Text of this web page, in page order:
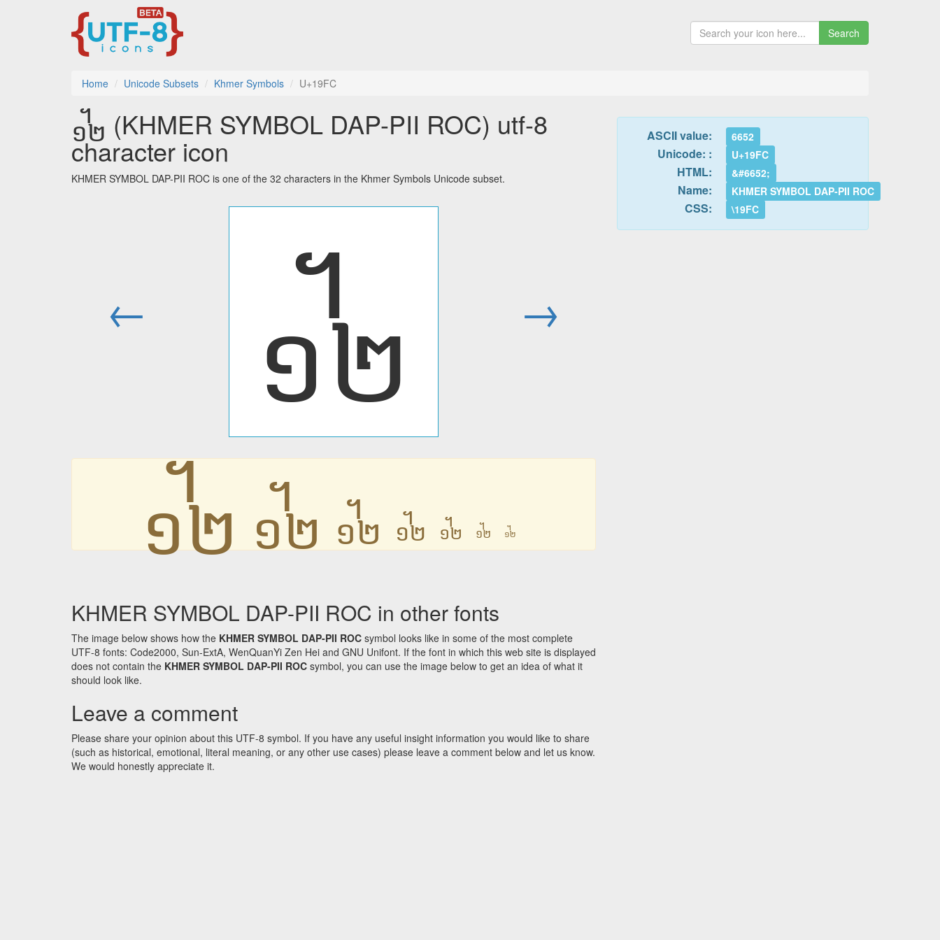
Search
Home Unicode Subsets Khmer Symbols U+19FC
᧼ (KHMER SYMBOL DAP-PII ROC) utf-8
character icon
KHMER SYMBOL DAP-PII ROC is one of the 32 characters in the Khmer Symbols Unicode subset.
← ᧼ →
᧼ ᧼ ᧼ ᧼ ᧼ ᧼ ᧼
KHMER SYMBOL DAP-PII ROC in other fonts
The image below shows how the KHMER SYMBOL DAP-PII ROC symbol looks like in some of the most complete
UTF-8 fonts: Code2000, Sun-ExtA, WenQuanYi Zen Hei and GNU Unifont. If the font in which this web site is displayed
does not contain the KHMER SYMBOL DAP-PII ROC symbol, you can use the image below to get an idea of what it
should look like.
Leave a comment
Please share your opinion about this UTF-8 symbol. If you have any useful insight information you would like to share
(such as historical, emotional, literal meaning, or any other use cases) please leave a comment below and let us know.
We would honestly appreciate it.
ASCII value: 6652
Unicode: : U+19FC
HTML: &#6652;
Name: KHMER SYMBOL DAP-PII ROC
CSS: \19FC